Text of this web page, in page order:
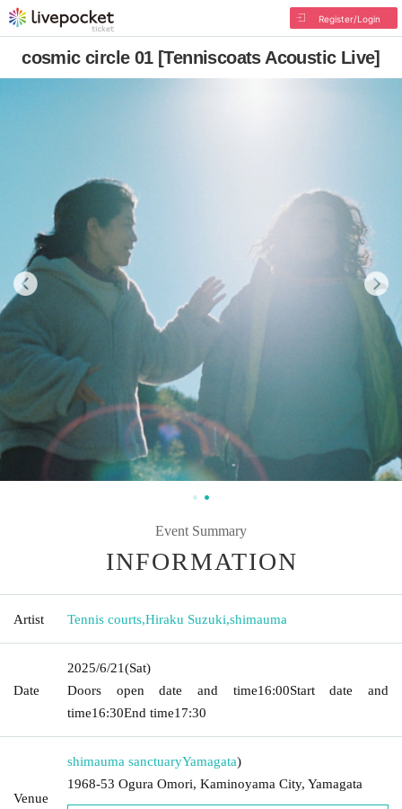
Register/Login
cosmic circle 01 [Tenniscoats Acoustic Live]
Event Summary
INFORMATION
Artist Tennis courts,Hiraku Suzuki,shimauma
Date
2025/6/21(Sat)
Doors open date and time16:00Start date and
time16:30End time17:30
Venue
shimauma sanctuaryYamagata)
1968-53 Ogura Omori, Kaminoyama City, Yamagata